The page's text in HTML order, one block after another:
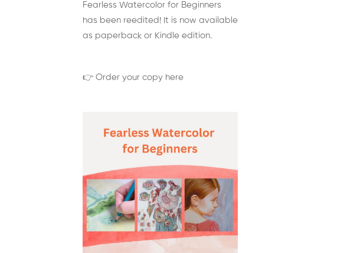
Fearless Watercolor for Beginners
has been reedited! It is now available
as paperback or Kindle edition.
👉 Order your copy here